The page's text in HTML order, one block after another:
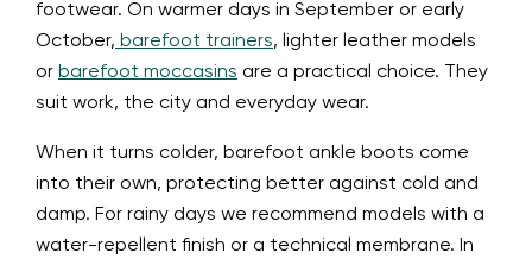
footwear. On warmer days in September or early
October, barefoot trainers, lighter leather models
or barefoot moccasins are a practical choice. They
suit work, the city and everyday wear.
When it turns colder, barefoot ankle boots come
into their own, protecting better against cold and
damp. For rainy days we recommend models with a
water-repellent finish or a technical membrane. In